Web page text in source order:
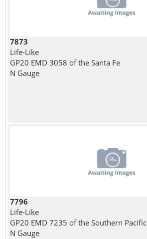
7873
Life-Like
GP20 EMD 3058 of the Santa Fe
N Gauge
7796
Life-Like
GP20 EMD 7235 of the Southern Pacific
N Gauge